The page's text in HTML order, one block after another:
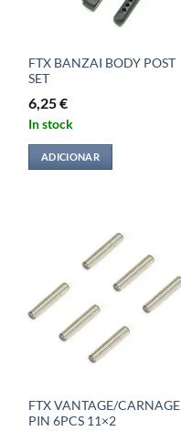
FTX BANZAI BODY POST
SET
6,25€
In stock
ADICIONAR
FTX VANTAGE/CARNAGE
PIN 6PCS 11×2